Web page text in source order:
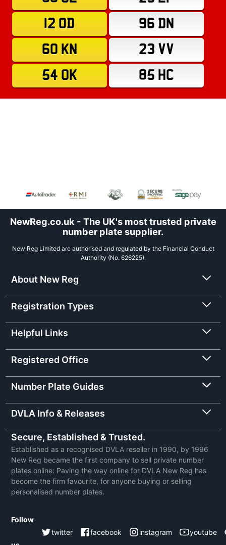
12 OD
96 DN
60 KN
23 VV
54 OK
85 HC
NewReg.co.uk - The UK's most trusted private
number plate supplier.
New Reg Limited are authorised and regulated by the Financial Conduct
Authority (No. 626225).
About New Reg
Registration Types
Helpful Links
Registered Office
Number Plate Guides
DVLA Info & Releases
Secure, Established & Trusted.
Established as a recognised DVLA reseller in 1990, by 1996
New Reg became the first company to sell private number
plates online: Paving the way online for DVLA New Reg has
become the firm favourite, for anyone buying or selling
personalised number plates.
Follow
twitter facebook instagram youtube